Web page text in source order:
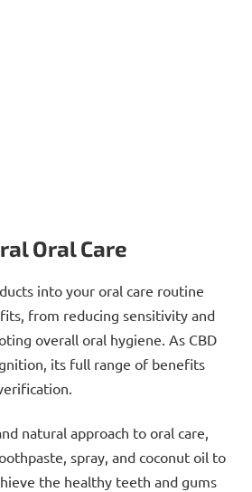
Oral Care
into your oral care routine
from reducing sensitivity and
overall oral hygiene. As CBD
its full range of benefits
natural approach to oral care,
spray, and coconut oil to
the healthy teeth and gums